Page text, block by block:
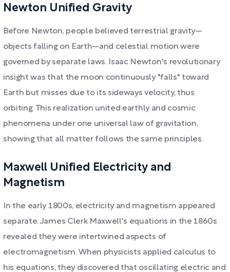
Newton Unified Gravity
Before Newton, people believed terrestrial gravity—
objects falling on Earth—and celestial motion were
governed by separate laws. Isaac Newton's revolutionary
insight was that the moon continuously "falls" toward
Earth but misses due to its sideways velocity, thus
orbiting. This realization united earthly and cosmic
phenomena under one universal law of gravitation,
showing that all matter follows the same principles.
Maxwell Unified Electricity and
Magnetism
In the early 1800s, electricity and magnetism appeared
separate. James Clerk Maxwell's equations in the 1860s
revealed they were intertwined aspects of
electromagnetism. When physicists applied calculus to
his equations, they discovered that oscillating electric and